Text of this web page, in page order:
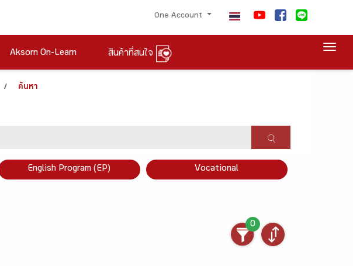
One Account
Aksorn On-Learn สินค้าที่สนใจ
/ ค้นหา
English Program (EP) Vocational
0